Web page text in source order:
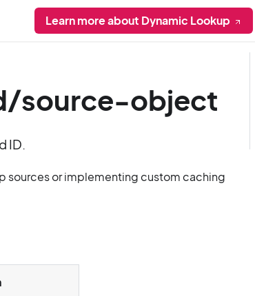
Learn more about Dynamic Lookup
source-object
ID.
sources or implementing custom caching